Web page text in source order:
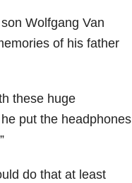
Wolfgang Van
of his father
these huge
put the headphones
do that at least